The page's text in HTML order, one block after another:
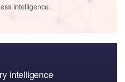
intelligence.
intelligence